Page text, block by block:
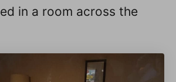
in a room across the